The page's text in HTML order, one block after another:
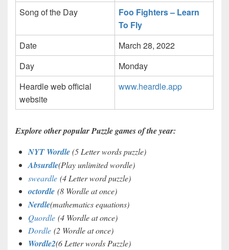
Song of the Day
Foo Fighters – Learn
To Fly
Date
March 28, 2022
Day
Monday
Heardle web official
website
www.heardle.app
Explore other popular Puzzle games of the year:
NYT Wordle(5 Letter words puzzle)
Absurdle(Play unlimited wordle)
sweardle (4 Letter word puzzle)
octordle (8 Wordle at once)
Nerdle(mathematics equations)
Quordle (4 Wordle at once)
Dordle (2 Wordle at once)
Wordle2(6 Letter words Puzzle)